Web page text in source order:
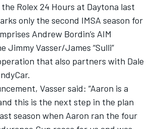
Rolex 24 Hours at Daytona last
only the second IMSA season for
Andrew Bordin’s AIM
Jimmy Vasser/James “Sulli”
that also partners with Dale
Vasser said: “Aaron is a
this is the next step in the plan
season when Aaron ran the four